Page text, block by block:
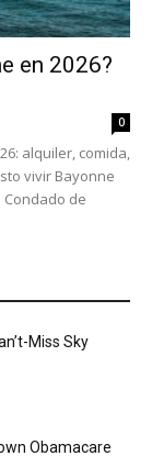
en 2026?
0
alquiler, comida,
vivir Bayonne
de
Miss Sky
Obamacare